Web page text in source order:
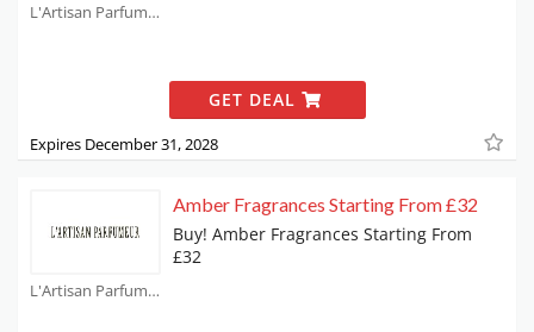
L'Artisan Parfumeur Coupons
GET DEAL
Expires December 31, 2028
L'Artisan Parfumeur Coupons
Amber Fragrances Starting From £32
Buy! Amber Fragrances Starting From
£32